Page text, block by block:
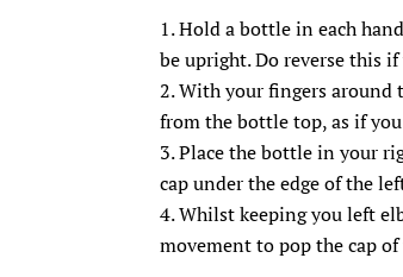
Hold a bottle in each
be upright. Do reverse this
With your fingers around
from the bottle top, as if
Place the bottle in your
cap under the edge of the
Whilst keeping you left
movement to pop the cap